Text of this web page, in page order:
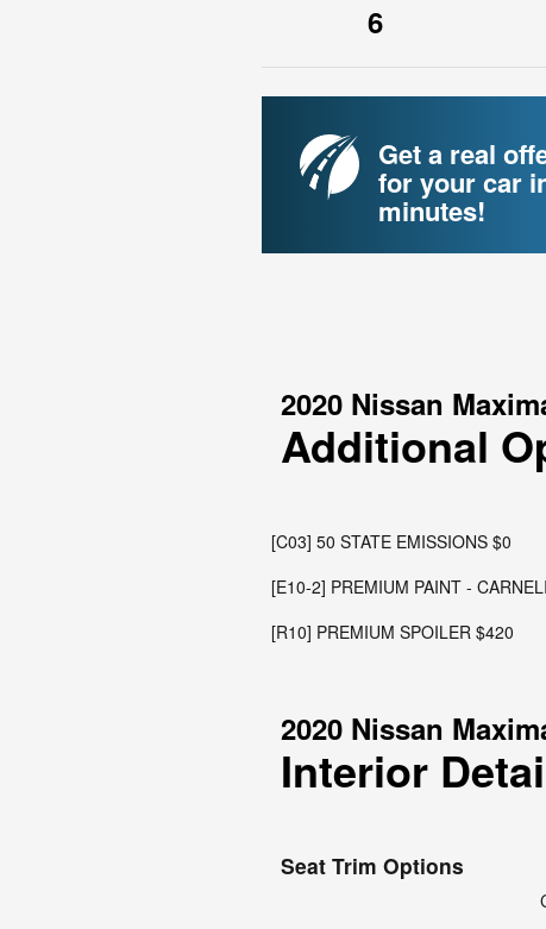
6
Get a real
for your car
minutes!
2020 Nissan
Additional
[C03] 50 STATE EMISSIONS $0
[E10-2] PREMIUM PAINT -
[R10] PREMIUM SPOILER $420
2020 Nissan
Interior
Seat Trim Options